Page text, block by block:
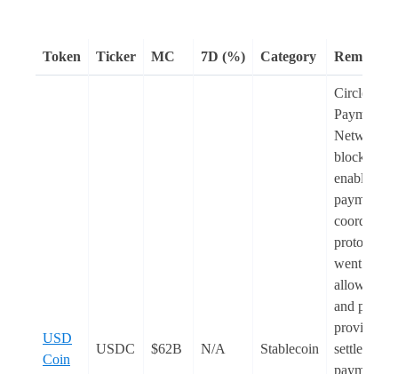
Token Ticker MC 7D (%) Category Remarks
USD
Coin
USDC $62B N/A Stablecoin
Circle
Payments
Network, a
enabled
payments
protocol,
went
allows
and
providers
settle
payments,